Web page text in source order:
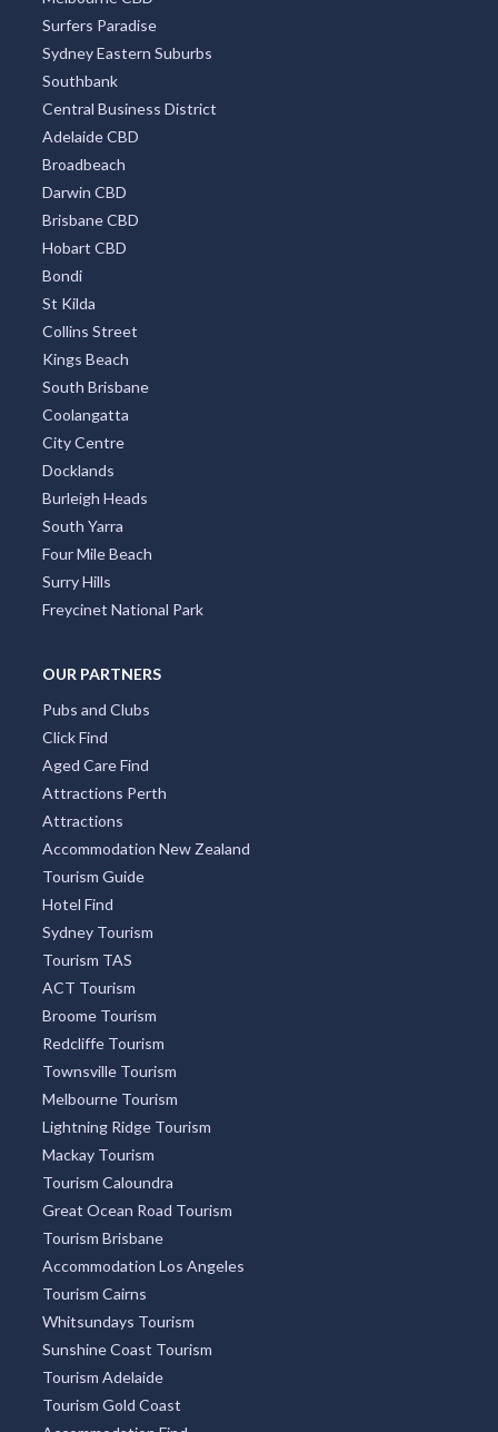
Surfers Paradise
Sydney Eastern Suburbs
Southbank
Central Business District
Adelaide CBD
Broadbeach
Darwin CBD
Brisbane CBD
Hobart CBD
Bondi
St Kilda
Collins Street
Kings Beach
South Brisbane
Coolangatta
City Centre
Docklands
Burleigh Heads
South Yarra
Four Mile Beach
Surry Hills
Freycinet National Park
OUR PARTNERS
Pubs and Clubs
Click Find
Aged Care Find
Attractions Perth
Attractions
Accommodation New Zealand
Tourism Guide
Hotel Find
Sydney Tourism
Tourism TAS
ACT Tourism
Broome Tourism
Redcliffe Tourism
Townsville Tourism
Melbourne Tourism
Lightning Ridge Tourism
Mackay Tourism
Tourism Caloundra
Great Ocean Road Tourism
Tourism Brisbane
Accommodation Los Angeles
Tourism Cairns
Whitsundays Tourism
Sunshine Coast Tourism
Tourism Adelaide
Tourism Gold Coast